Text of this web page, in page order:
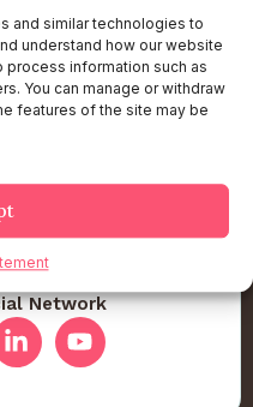
and similar technologies to
understand how our website
process information such as
You can manage or withdraw
features of the site may be
Network